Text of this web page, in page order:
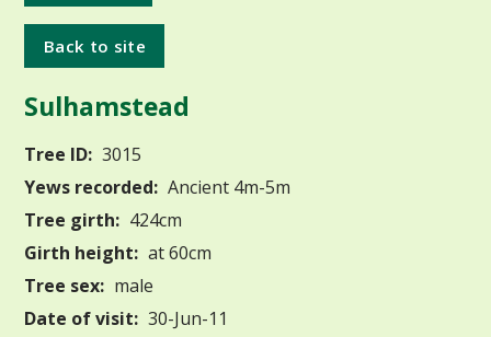
Back to site
Sulhamstead
Tree ID: 3015
Yews recorded: Ancient 4m-5m
Tree girth: 424cm
Girth height: at 60cm
Tree sex: male
Date of visit: 30-Jun-11